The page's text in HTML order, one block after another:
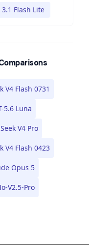
Flash Lite
V4 Flash 0731
5.6 Luna
V4 Pro
V4 Flash 0423
Opus 5
V2.5-Pro